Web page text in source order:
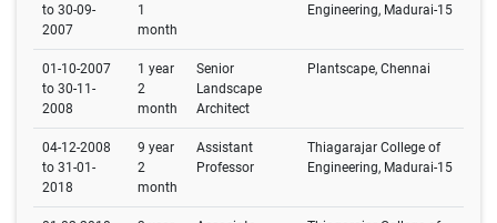
to 30-09-
2007
1
month
Engineering, Madurai-15
01-10-2007
to 30-11-
2008
1 year
2
month
Senior
Landscape
Architect
Plantscape, Chennai
04-12-2008
to 31-01-
2018
9 year
2
month
Assistant
Professor
Thiagarajar College of
Engineering, Madurai-15